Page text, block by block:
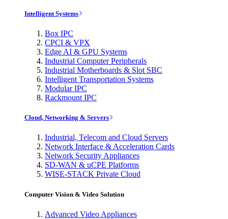
Intelligent Systems
Box IPC
CPCI & VPX
Edge AI & GPU Systems
Industrial Computer Peripherals
Industrial Motherboards & Slot SBC
Intelligent Transportation Systems
Modular IPC
Rackmount IPC
Cloud, Networking & Servers
Industrial, Telecom and Cloud Servers
Network Interface & Acceleration Cards
Network Security Appliances
SD-WAN & uCPE Platforms
WISE-STACK Private Cloud
Computer Vision & Video Solution
Advanced Video Appliances